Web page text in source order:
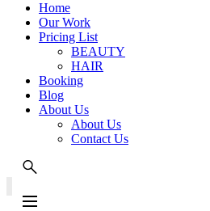
Home
Our Work
Pricing List
BEAUTY
HAIR
Booking
Blog
About Us
About Us
Contact Us